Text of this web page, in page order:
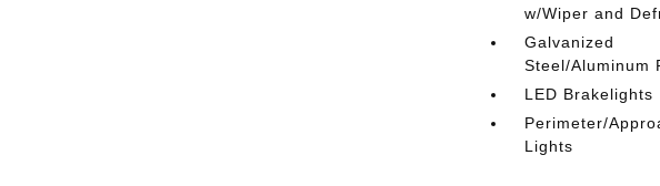
w/Wiper and
Galvanized
Steel/Aluminum
LED Brakelights
Perimeter/
Lights